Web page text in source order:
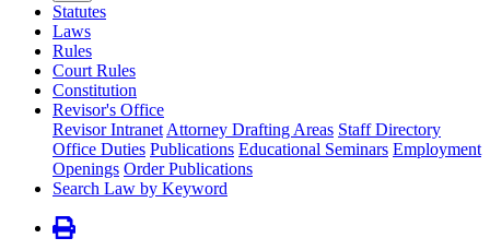
Statutes
Laws
Rules
Court Rules
Constitution
Revisor's Office
Revisor Intranet Attorney Drafting Areas Staff Directory
Office Duties Publications Educational Seminars Employment
Openings Order Publications
Search Law by Keyword